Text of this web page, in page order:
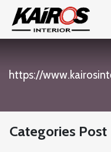
https://
Categories Post